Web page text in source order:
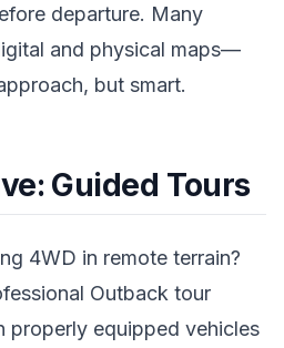
departure. Many
and physical maps—
but smart.
Guided Tours
4WD in remote terrain?
Outback tour
properly equipped vehicles